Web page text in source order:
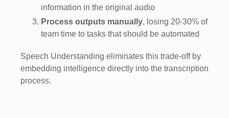
information in the original audio
Process outputs manually, losing 20-30% of
team time to tasks that should be automated
Speech Understanding eliminates this trade-off by
embedding intelligence directly into the transcription
process.